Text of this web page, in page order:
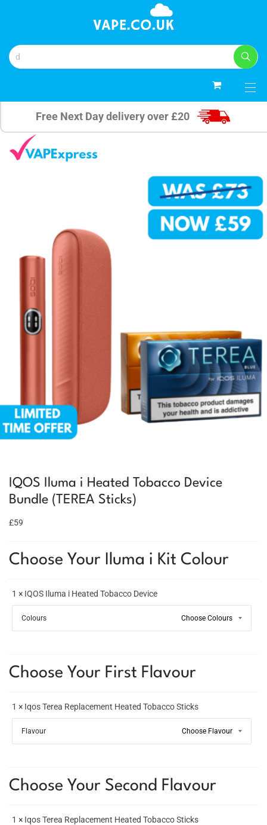
Free Next Day delivery over £20
IQOS Iluma i Heated Tobacco Device
Bundle (TEREA Sticks)
£59
Choose Your Iluma i Kit Colour
1 × IQOS Iluma i Heated Tobacco Device
Colours
Choose Your First Flavour
1 × Iqos Terea Replacement Heated Tobacco Sticks
Flavour
Choose Your Second Flavour
1 × Iqos Terea Replacement Heated Tobacco Sticks